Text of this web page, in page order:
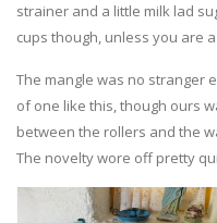
strainer and a little milk lad
cups though, unless you are
The mangle was no stranger
of one like this, though ours
between the rollers and the
The novelty wore off pretty